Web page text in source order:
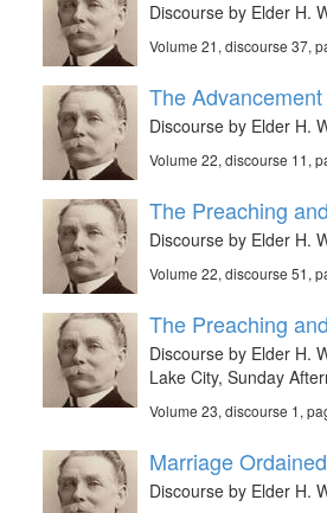
Discourse by Elder H.
Volume 21, discourse 37,
The
Discourse by Elder H.
Volume 22, discourse 11,
The Preaching
Discourse by Elder H.
Volume 22, discourse 51,
The Preaching
Discourse by Elder H.
Lake City, Sunday
Volume 23, discourse 1,
Marriage
Discourse by Elder H.